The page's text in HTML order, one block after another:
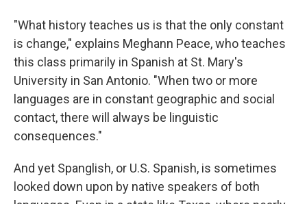
"What history teaches us is that the only constant
is change," explains Meghann Peace, who teaches
this class primarily in Spanish at St. Mary's
University in San Antonio. "When two or more
languages are in constant geographic and social
contact, there will always be linguistic
consequences."
And yet Spanglish, or U.S. Spanish, is sometimes
looked down upon by native speakers of both